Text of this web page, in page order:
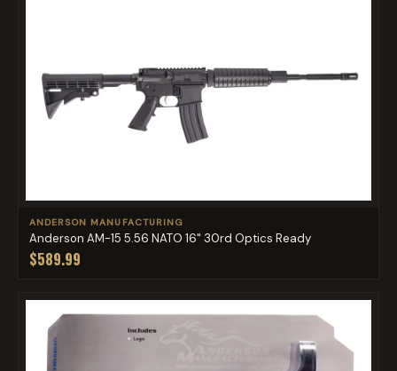
ANDERSON MANUFACTURING
Anderson AM-15 5.56 NATO 16" 30rd Optics Ready
$589.99